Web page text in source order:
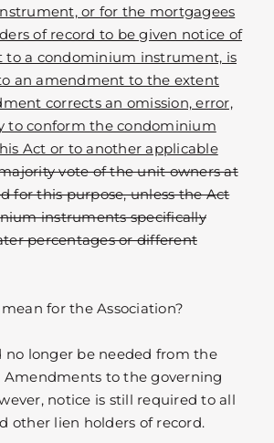
or for the mortgagees
of record to be given notice of
to a condominium instrument, is
an amendment to the extent
corrects an omission, error,
to conform the condominium
Act or to another applicable
vote of the unit owners at
for this purpose, unless the Act
instruments specifically
percentages or different
for the Association?
no longer be needed from the
Amendments to the governing
notice is still required to all
other lien holders of record.